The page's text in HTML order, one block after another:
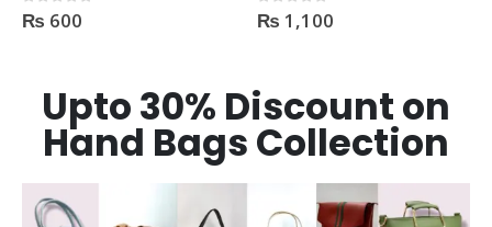
0out of 5
₨ 1,100 0out of 5
₨ 3,600
Upto 30% Discount on
Hand Bags Collection